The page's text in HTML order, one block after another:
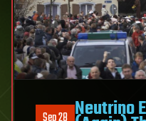
Neutrino